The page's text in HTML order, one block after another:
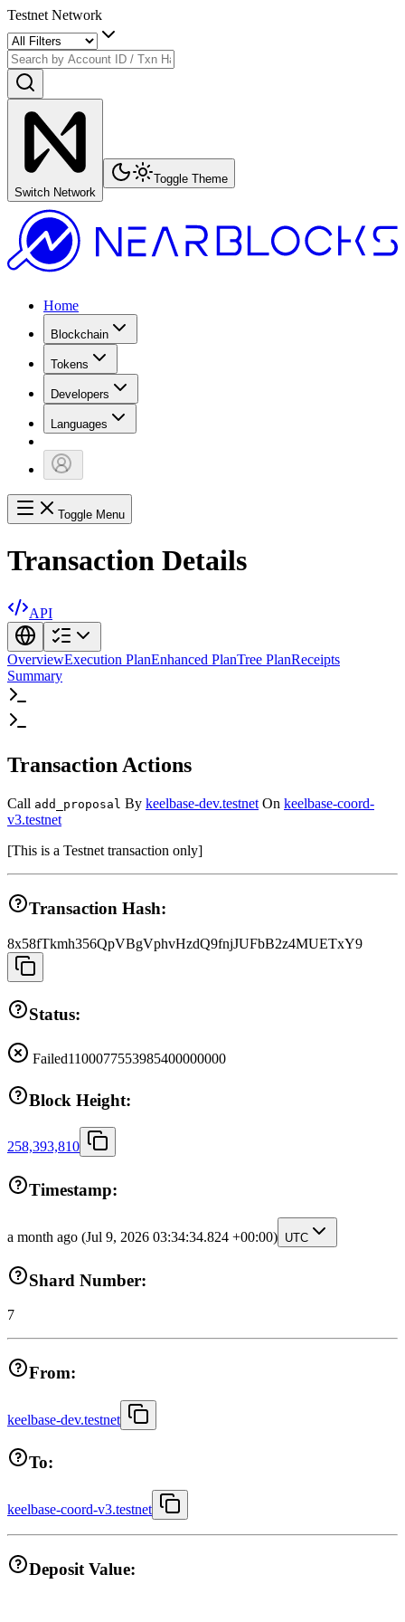
Testnet Network
Switch Network
Toggle Theme
Home
Blockchain
Tokens
Developers
Languages
Toggle Menu
Transaction Details
API
OverviewExecution PlanEnhanced PlanTree PlanReceipts
Summary
Transaction Actions
Call add_proposal By keelbase-dev.testnet On keelbase-coord-
v3.testnet
[This is a Testnet transaction only]
Transaction Hash:
8x58fTkmh356QpVBgVphvHzdQ9fnjJUFbB2z4MUETxY9
Status:
Failed1100077553985400000000
Block Height:
258,393,810
Timestamp:
a month ago (Jul 9, 2026 03:34:34.824 +00:00) UTC
Shard Number:
7
From:
keelbase-dev.testnet
To:
keelbase-coord-v3.testnet
Deposit Value: